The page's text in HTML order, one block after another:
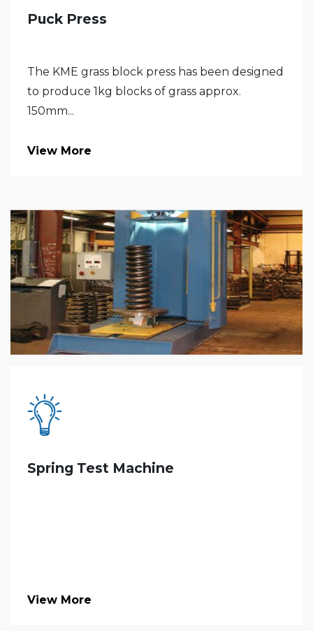
Puck Press
The KME grass block press has been designed
to produce 1kg blocks of grass approx.
150mm...
View More
Spring Test Machine
View More